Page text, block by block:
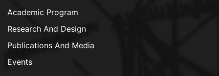
Academic Program
Research And Design
Publications And Media
Events